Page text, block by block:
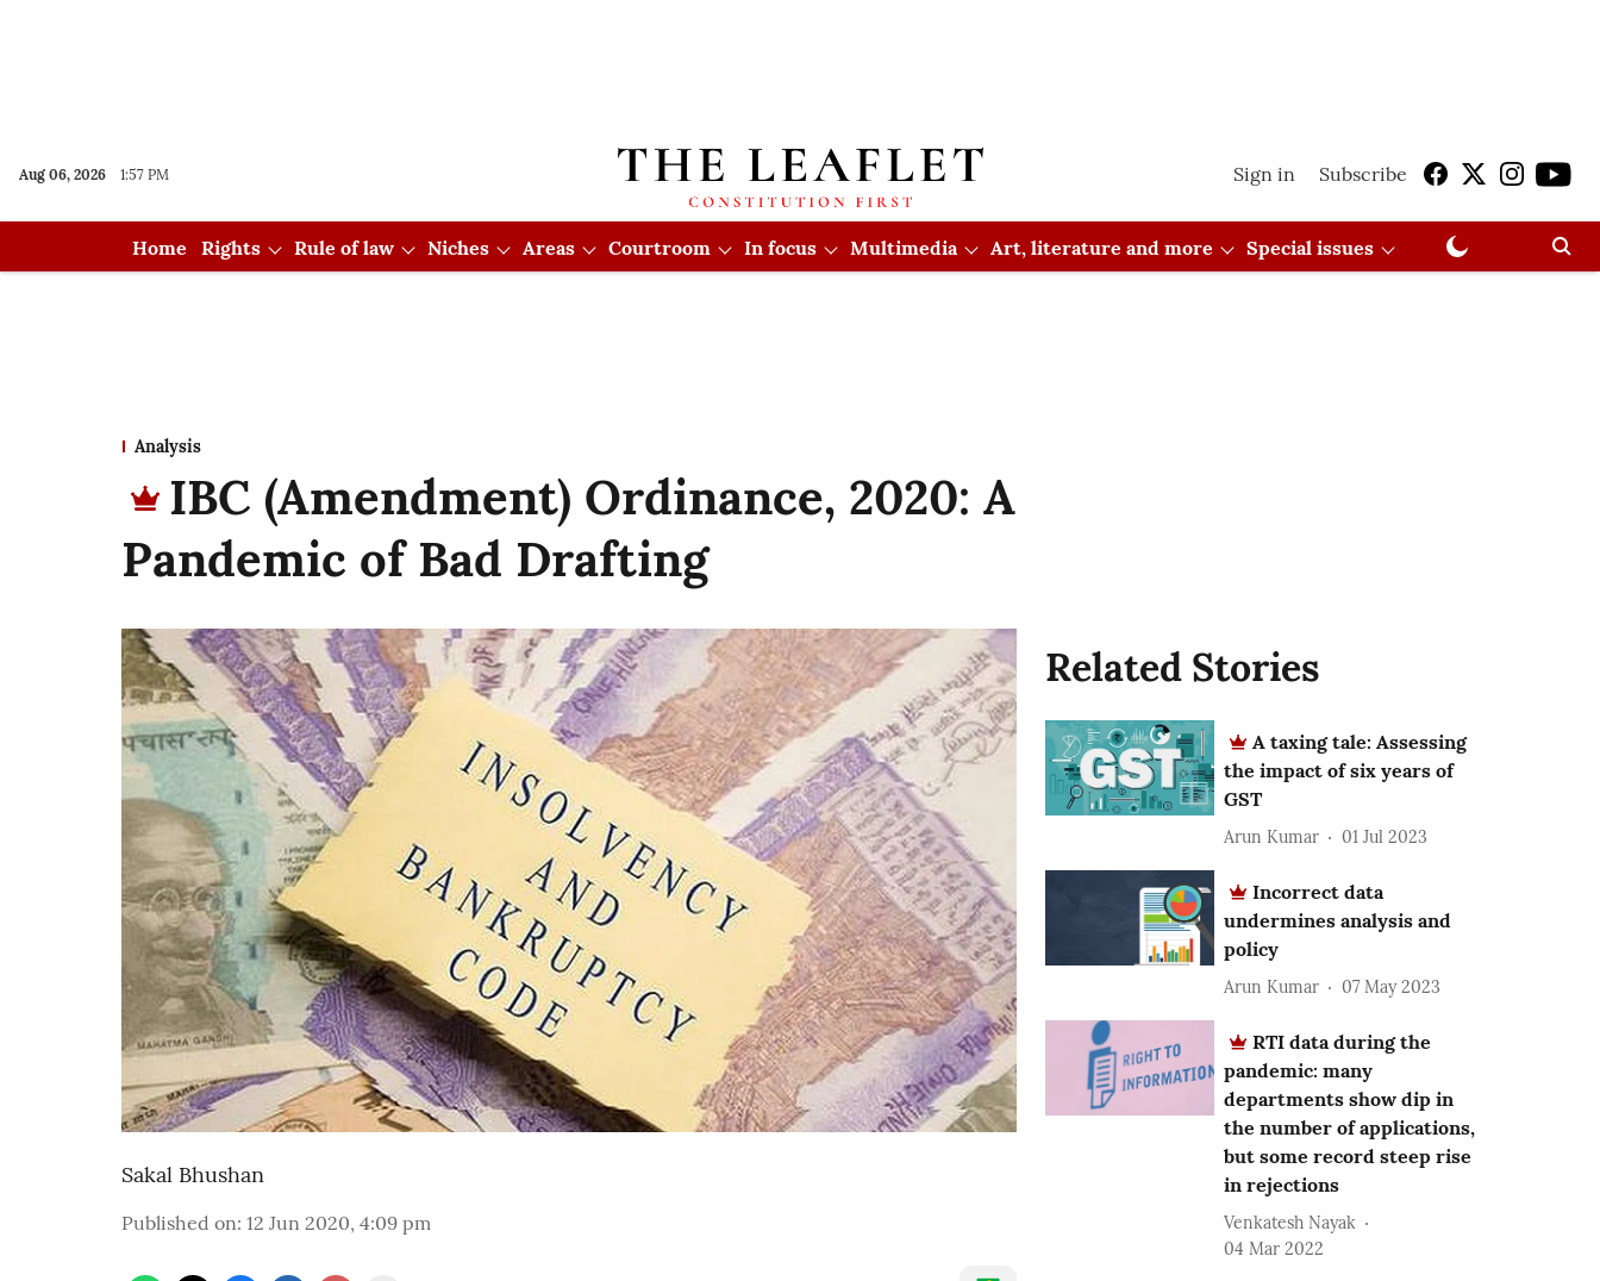
Aug 06, 2026 1:57 PM Sign in Subscribe
Home Rights Rule of law Niches Areas Courtroom In focus Multimedia Art, literature and more Special issues
Analysis
IBC (Amendment) Ordinance, 2020: A
Pandemic of Bad Drafting
Sakal Bhushan
Published on: 12 Jun 2020, 4:09 pm
Related Stories
A taxing tale: Assessing
the impact of six years of
GST
Arun Kumar 01 Jul 2023
Incorrect data
undermines analysis and
policy
Arun Kumar 07 May 2023
RTI data during the
pandemic: many
departments show dip in
the number of applications,
but some record steep rise
in rejections
Venkatesh Nayak
04 Mar 2022